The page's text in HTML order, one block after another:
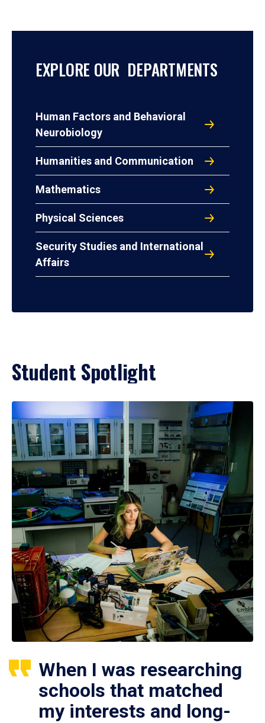
EXPLORE OUR DEPARTMENTS
Human Factors and Behavioral
Neurobiology
Humanities and Communication
Mathematics
Physical Sciences
Security Studies and International
Affairs
Student Spotlight
When I was researching
schools that matched
my interests and long-